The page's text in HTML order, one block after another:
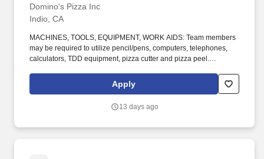
Domino's Pizza Inc
Indio, CA
MACHINES, TOOLS, EQUIPMENT, WORK AIDS: Team members
may be required to utilize pencil/pens, computers, telephones,
calculators, TDD equipment, pizza cutter and pizza peel.
climb a ladder to change prices on signs, wash walls, perform
Apply
13 days ago